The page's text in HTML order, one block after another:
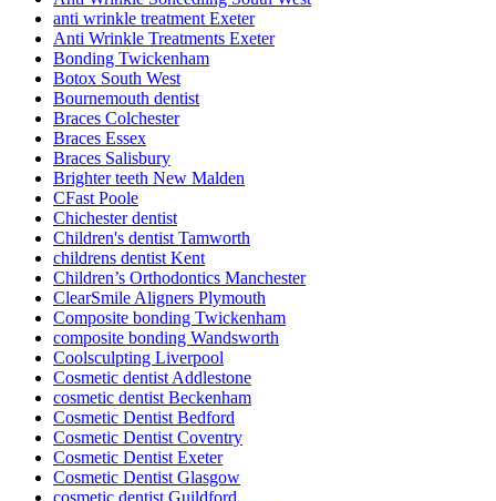
anti wrinkle treatment Exeter
Anti Wrinkle Treatments Exeter
Bonding Twickenham
Botox South West
Bournemouth dentist
Braces Colchester
Braces Essex
Braces Salisbury
Brighter teeth New Malden
CFast Poole
Chichester dentist
Children's dentist Tamworth
childrens dentist Kent
Children’s Orthodontics Manchester
ClearSmile Aligners Plymouth
Composite bonding Twickenham
composite bonding Wandsworth
Coolsculpting Liverpool
Cosmetic dentist Addlestone
cosmetic dentist Beckenham
Cosmetic Dentist Bedford
Cosmetic Dentist Coventry
Cosmetic Dentist Exeter
Cosmetic Dentist Glasgow